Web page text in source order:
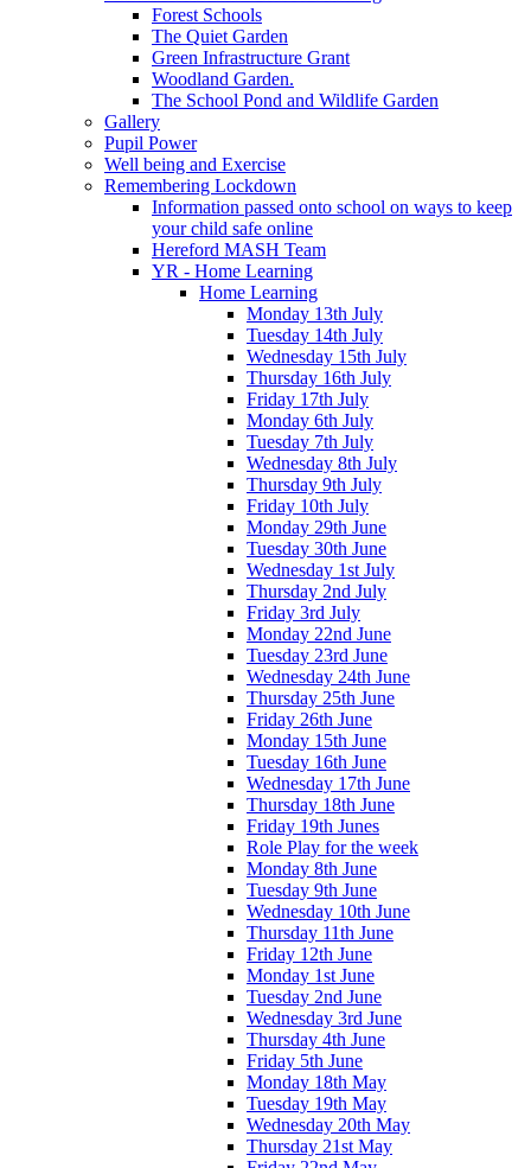
Forest Schools
The Quiet Garden
Green Infrastructure Grant
Woodland Garden.
The School Pond and Wildlife Garden
Gallery
Pupil Power
Well being and Exercise
Remembering Lockdown
Information passed onto school on ways to keep
your child safe online
Hereford MASH Team
YR - Home Learning
Home Learning
Monday 13th July
Tuesday 14th July
Wednesday 15th July
Thursday 16th July
Friday 17th July
Monday 6th July
Tuesday 7th July
Wednesday 8th July
Thursday 9th July
Friday 10th July
Monday 29th June
Tuesday 30th June
Wednesday 1st July
Thursday 2nd July
Friday 3rd July
Monday 22nd June
Tuesday 23rd June
Wednesday 24th June
Thursday 25th June
Friday 26th June
Monday 15th June
Tuesday 16th June
Wednesday 17th June
Thursday 18th June
Friday 19th Junes
Role Play for the week
Monday 8th June
Tuesday 9th June
Wednesday 10th June
Thursday 11th June
Friday 12th June
Monday 1st June
Tuesday 2nd June
Wednesday 3rd June
Thursday 4th June
Friday 5th June
Monday 18th May
Tuesday 19th May
Wednesday 20th May
Thursday 21st May